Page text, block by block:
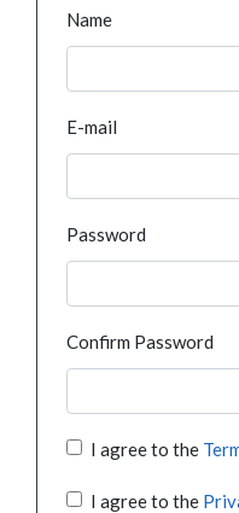
Name
E-mail
Password
Confirm Password
I agree to the
I agree to the